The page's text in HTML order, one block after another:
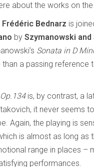
about the works on the
Frédéric Bednarz is
by Szymanowski
Sonata in D
a passing reference
is, by contrast, a
it never seems
Again, the playing is
is almost as long
range in places
performances.